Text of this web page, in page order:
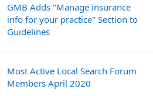
GMB Adds "Manage insurance
info for your practice" Section to
Guidelines
Most Active Local Search Forum
Members April 2020